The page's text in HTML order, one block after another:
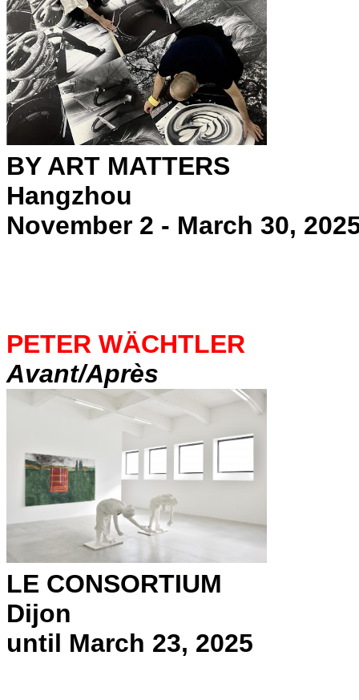
BY ART MATTERS
Hangzhou
November 2 - March 30,
PETER WÄCHTLER
Avant/Après
LE CONSORTIUM
Dijon
until March 23, 2025